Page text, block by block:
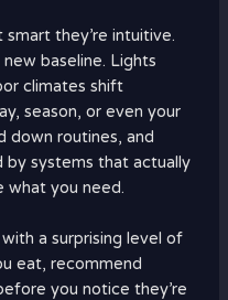
smart they’re intuitive.
baseline. Lights
climates shift
season, or even your
down routines, and
by systems that actually
what you need.
a surprising level of
eat, recommend
you notice they’re